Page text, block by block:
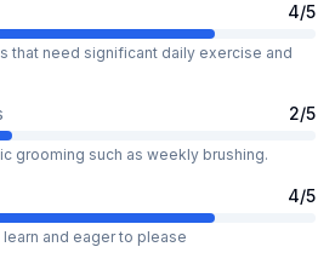
4/5
that need significant daily exercise and
2/5
grooming such as weekly brushing.
4/5
and eager to please